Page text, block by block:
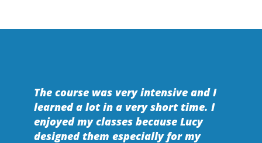
The course was very intensive and I
learned a lot in a very short time. I
enjoyed my classes because Lucy
designed them especially for my